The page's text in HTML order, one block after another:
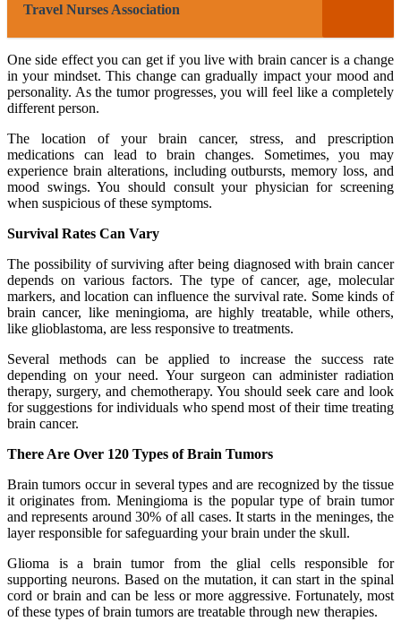
Travel Nurses Association
One side effect you can get if you live with brain cancer is a change
in your mindset. This change can gradually impact your mood and
personality. As the tumor progresses, you will feel like a completely
different person.
The location of your brain cancer, stress, and prescription
medications can lead to brain changes. Sometimes, you may
experience brain alterations, including outbursts, memory loss, and
mood swings. You should consult your physician for screening
when suspicious of these symptoms.
Survival Rates Can Vary
The possibility of surviving after being diagnosed with brain cancer
depends on various factors. The type of cancer, age, molecular
markers, and location can influence the survival rate. Some kinds of
brain cancer, like meningioma, are highly treatable, while others,
like glioblastoma, are less responsive to treatments.
Several methods can be applied to increase the success rate
depending on your need. Your surgeon can administer radiation
therapy, surgery, and chemotherapy. You should seek care and look
for suggestions for individuals who spend most of their time treating
brain cancer.
There Are Over 120 Types of Brain Tumors
Brain tumors occur in several types and are recognized by the tissue
it originates from. Meningioma is the popular type of brain tumor
and represents around 30% of all cases. It starts in the meninges, the
layer responsible for safeguarding your brain under the skull.
Glioma is a brain tumor from the glial cells responsible for
supporting neurons. Based on the mutation, it can start in the spinal
cord or brain and can be less or more aggressive. Fortunately, most
of these types of brain tumors are treatable through new therapies.